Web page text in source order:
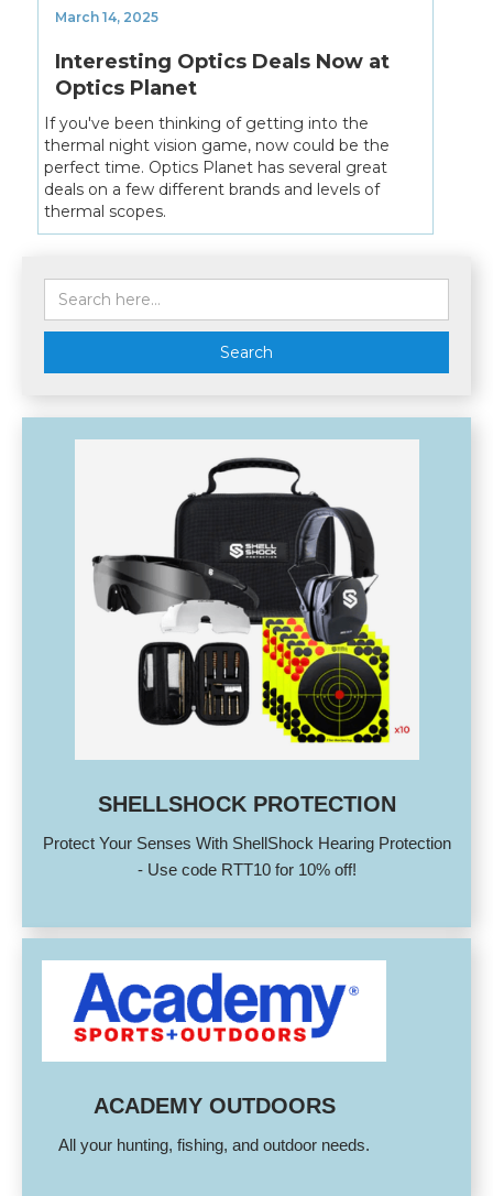
March 14, 2025
Interesting Optics Deals Now at
Optics Planet
If you've been thinking of getting into the
thermal night vision game, now could be the
perfect time. Optics Planet has several great
deals on a few different brands and levels of
thermal scopes.
SHELLSHOCK PROTECTION
Protect Your Senses With ShellShock Hearing Protection
- Use code RTT10 for 10% off!
ACADEMY OUTDOORS
All your hunting, fishing, and outdoor needs.